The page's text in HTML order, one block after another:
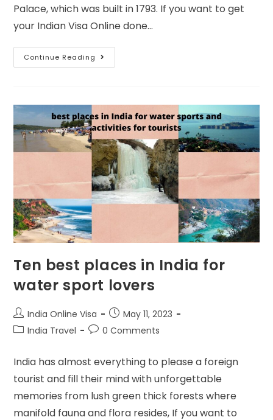
Palace, which was built in 1793. If you want to get
your Indian Visa Online done…
Continue Reading
Ten best places in India for
water sport lovers
India Online Visa
May 11, 2023
India Travel
0 Comments
India has almost everything to please a foreign
tourist and fill their mind with unforgettable
memories from lush green thick forests where
manifold fauna and flora resides, If you want to